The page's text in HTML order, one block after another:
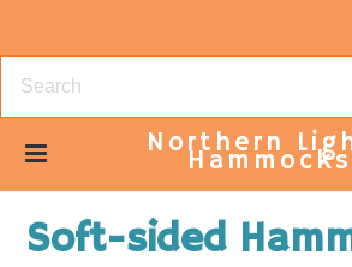
Northern
Hammocks
Soft-sided